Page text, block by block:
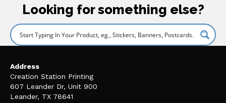
Looking for something else?
Address
Creation Station Printing
607 Leander Dr, Unit 900
Leander, TX 78641